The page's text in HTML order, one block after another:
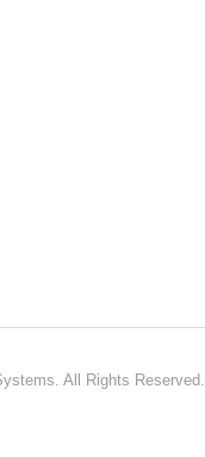
All Rights Reserved.